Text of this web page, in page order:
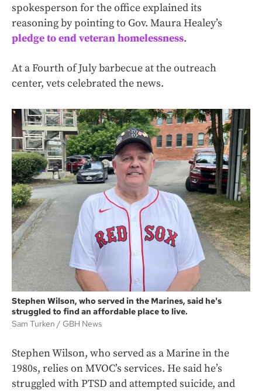
spokesperson for the office explained its
reasoning by pointing to Gov. Maura Healey’s
pledge to end veteran homelessness.
At a Fourth of July barbecue at the outreach
center, vets celebrated the news.
Stephen Wilson, who served in the Marines, said he's
struggled to find an affordable place to live.
Sam Turken
GBH News
Stephen Wilson, who served as a Marine in the
1980s, relies on MVOC’s services. He said he’s
struggled with PTSD and attempted suicide, and